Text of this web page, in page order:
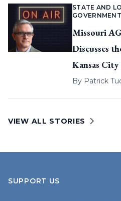
STATE AND
GOVERNMENT
Missouri
Discusses
Kansas City
By Patrick
VIEW ALL STORIES
SUPPORT US